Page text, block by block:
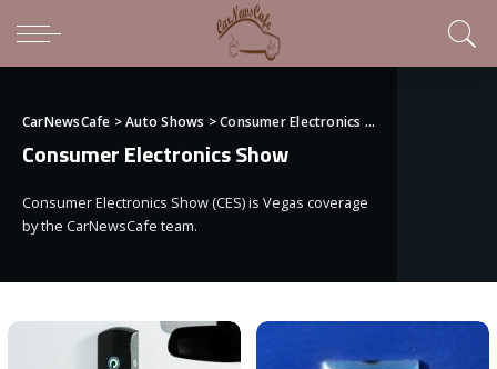
CarNewsCafe >Auto Shows >Consumer Electronics Show
Consumer Electronics Show
Consumer Electronics Show (CES) is Vegas coverage
by the CarNewsCafe team.